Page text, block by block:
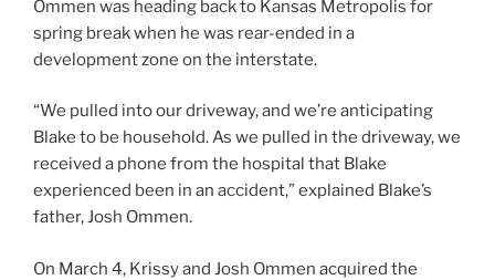
Ommen was heading back to Kansas Metropolis for
spring break when he was rear-ended in a
development zone on the interstate.
“We pulled into our driveway, and we’re anticipating
Blake to be household. As we pulled in the driveway, we
received a phone from the hospital that Blake
experienced been in an accident,” explained Blake’s
father, Josh Ommen.
On March 4, Krissy and Josh Ommen acquired the